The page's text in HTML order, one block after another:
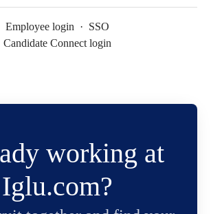
Employee login · SSO
Candidate Connect login
working at
Iglu.com?